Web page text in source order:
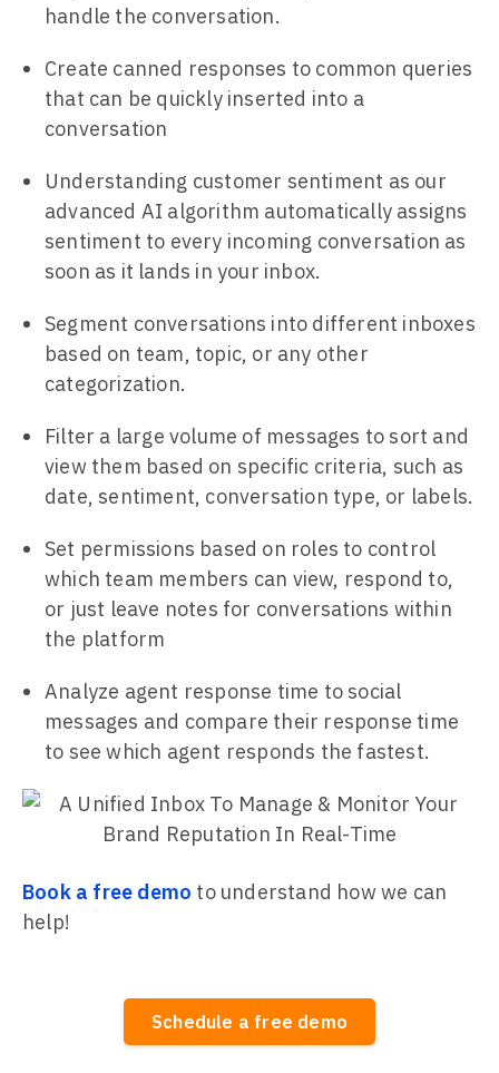
handle the conversation.
Create canned responses to common queries
that can be quickly inserted into a
conversation
Understanding customer sentiment as our
advanced AI algorithm automatically assigns
sentiment to every incoming conversation as
soon as it lands in your inbox.
Segment conversations into different inboxes
based on team, topic, or any other
categorization.
Filter a large volume of messages to sort and
view them based on specific criteria, such as
date, sentiment, conversation type, or labels.
Set permissions based on roles to control
which team members can view, respond to,
or just leave notes for conversations within
the platform
Analyze agent response time to social
messages and compare their response time
to see which agent responds the fastest.
Book a free demo to understand how we can
help!
Schedule a free demo